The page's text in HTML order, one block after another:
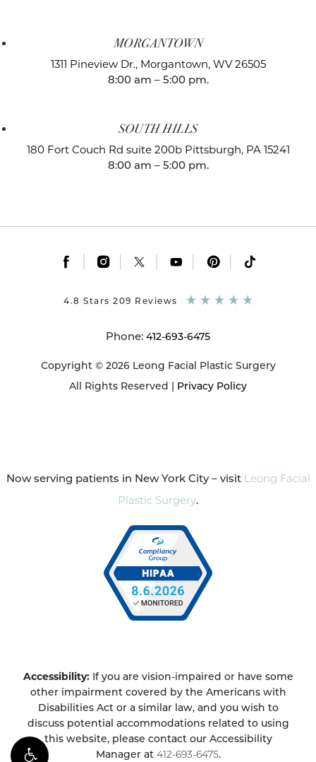
MORGANTOWN
1311 Pineview Dr., Morgantown, WV 26505
8:00 am – 5:00 pm.
SOUTH HILLS
180 Fort Couch Rd suite 200b Pittsburgh, PA 15241
8:00 am – 5:00 pm.
Phone: 412-693-6475
Copyright © 2026 Leong Facial Plastic Surgery
All Rights Reserved | Privacy Policy
4.8 Stars 209 Reviews
Now serving patients in New York City – visit Leong Facial
Plastic Surgery.
Accessibility: If you are vision-impaired or have some
other impairment covered by the Americans with
Disabilities Act or a similar law, and you wish to
discuss potential accommodations related to using
this website, please contact our Accessibility
Manager at 412-693-6475.